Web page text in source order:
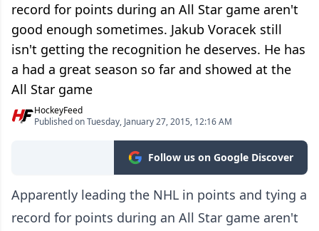
record for points during an All Star game aren't
good enough sometimes. Jakub Voracek still
isn't getting the recognition he deserves. He has
a had a great season so far and showed at the
All Star game
HockeyFeed
Published on Tuesday, January 27, 2015, 12:16 AM
Follow us on Google Discover
Apparently leading the NHL in points and tying a
record for points during an All Star game aren't